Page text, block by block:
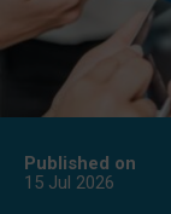
Published on
15 Jul 2026